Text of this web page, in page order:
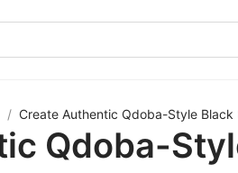
/ Create Authentic Qdoba-Style Black
Qdoba-